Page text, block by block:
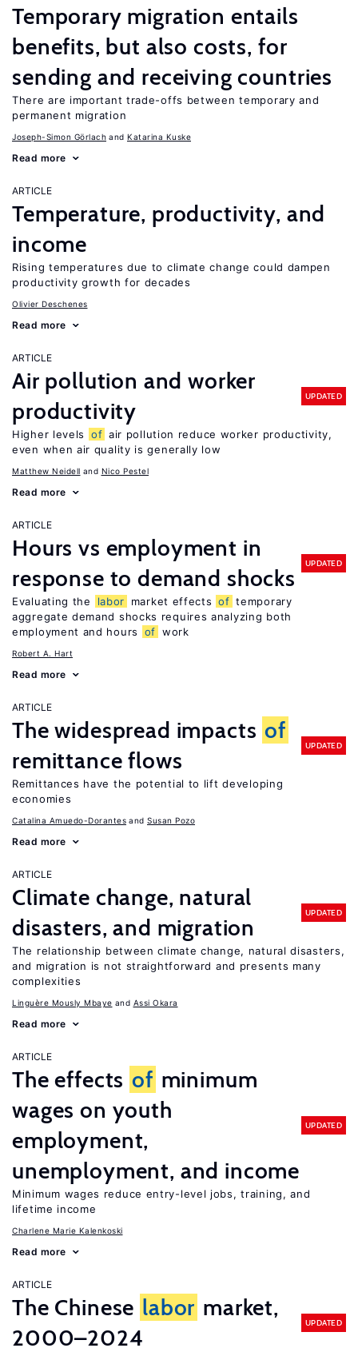
Temporary migration entails
benefits, but also costs, for
sending and receiving countries
There are important trade-offs between temporary and
permanent migration
Joseph-Simon Görlach Katarina Kuske
Read more
ARTICLE
Temperature, productivity, and
income
Rising temperatures due to climate change could dampen
productivity growth for decades
Olivier Deschenes
Read more
ARTICLE
Air pollution and worker
productivity
UPDATED
Higher levels of air pollution reduce worker productivity,
even when air quality is generally low
Matthew Neidell Nico Pestel
Read more
ARTICLE
Hours vs employment in
response to demand shocks
UPDATED
Evaluating the labor market effects of temporary
aggregate demand shocks requires analyzing both
employment and hours
of work
Robert A. Hart
Read more
ARTICLE
The widespread impacts of
remittance flows
UPDATED
Remittances have the potential to lift developing
economies
Catalina Amuedo-Dorantes Susan Pozo
Read more
ARTICLE
Climate change, natural
disasters, and migration
UPDATED
The relationship between climate change, natural disasters,
and migration is not straightforward and presents many
complexities
Linguère Mously Mbaye Assi Okara
Read more
ARTICLE
The effects of minimum
wages on youth
employment,
unemployment, and income
UPDATED
Minimum wages reduce entry-level jobs, training, and
lifetime income
Charlene Marie Kalenkoski
Read more
ARTICLE
The Chinese labor market,
2000–2024
UPDATED